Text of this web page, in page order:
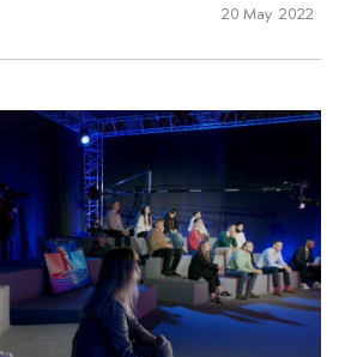
20 May 2022